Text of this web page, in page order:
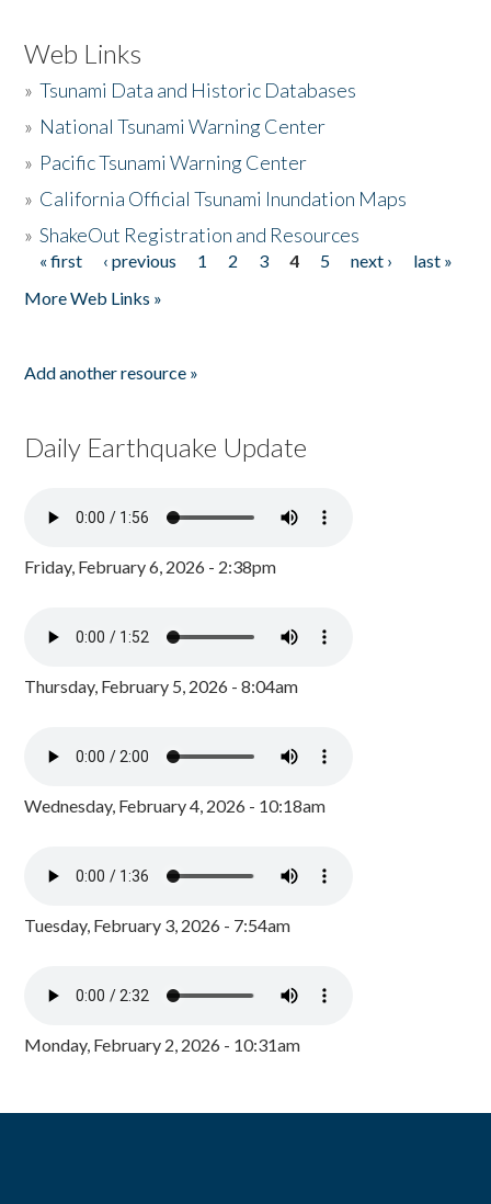
Web Links
»Tsunami Data and Historic Databases
» National Tsunami Warning Center
» Pacific Tsunami Warning Center
» California Official Tsunami Inundation Maps
»ShakeOut Registration and Resources
Pages
« first ‹ previous 1 2 3 4 5 next ›
last »
More Web Links »
Add another resource »
Daily Earthquake Update
Friday, February 6, 2026 - 2:38pm
Thursday, February 5, 2026 - 8:04am
Wednesday, February 4, 2026 - 10:18am
Tuesday, February 3, 2026 - 7:54am
Monday, February 2, 2026 - 10:31am